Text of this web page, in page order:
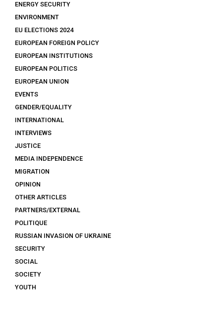
ENERGY SECURITY
ENVIRONMENT
EU ELECTIONS 2024
EUROPEAN FOREIGN POLICY
EUROPEAN INSTITUTIONS
EUROPEAN POLITICS
EUROPEAN UNION
EVENTS
GENDER/EQUALITY
INTERNATIONAL
INTERVIEWS
JUSTICE
MEDIA INDEPENDENCE
MIGRATION
OPINION
OTHER ARTICLES
PARTNERS/EXTERNAL
POLITIQUE
RUSSIAN INVASION OF UKRAINE
SECURITY
SOCIAL
SOCIETY
YOUTH